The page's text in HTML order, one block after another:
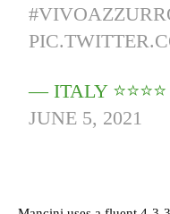
— ITALY
JUNE 5, 2021